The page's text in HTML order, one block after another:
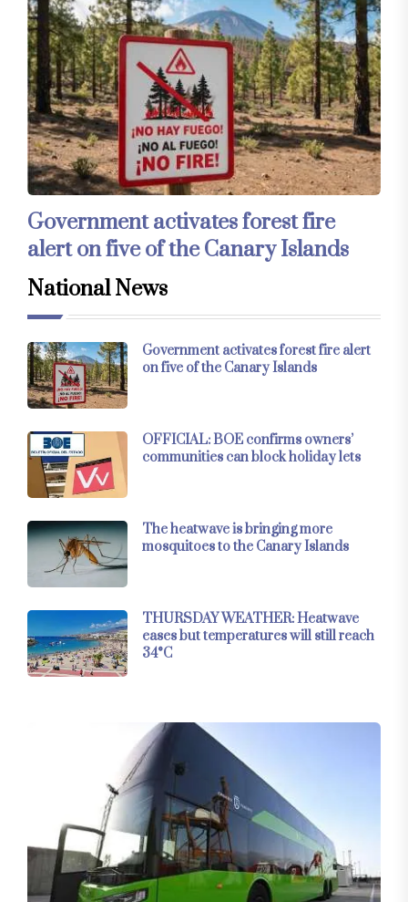
Government activates forest fire
alert on five of the Canary Islands
National News
Government activates forest fire alert
on five of the Canary Islands
OFFICIAL: BOE confirms owners’
communities can block holiday lets
The heatwave is bringing more
mosquitoes to the Canary Islands
THURSDAY WEATHER: Heatwave
eases but temperatures will still reach
34°C